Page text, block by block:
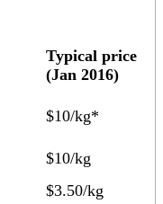
Typical price
(Jan 2016)
$10/kg*
$10/kg
$3.50/kg